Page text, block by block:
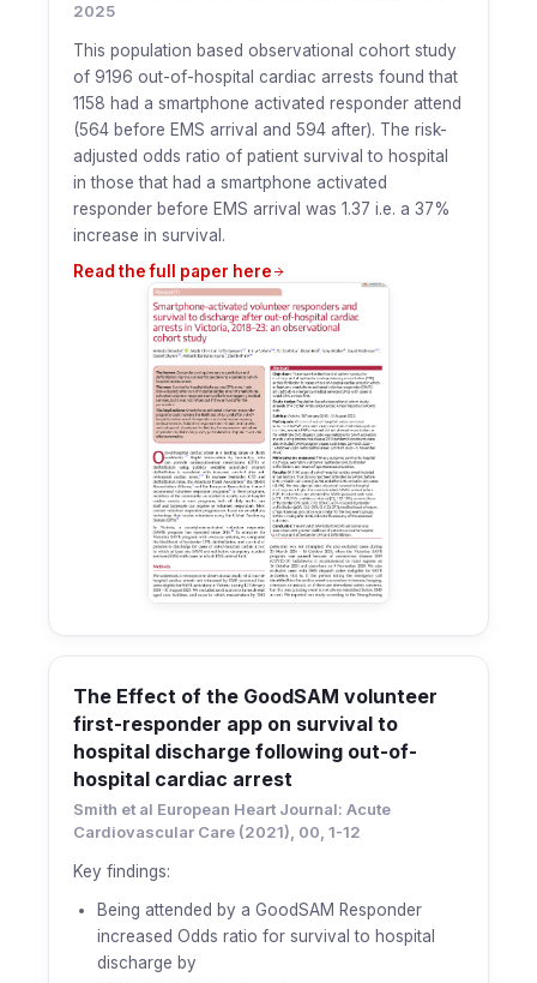
2025
This population based observational cohort study
of 9196 out-of-hospital cardiac arrests found that
1158 had a smartphone activated responder attend
(564 before EMS arrival and 594 after). The risk-
adjusted odds ratio of patient survival to hospital
in those that had a smartphone activated
responder before EMS arrival was 1.37 i.e. a 37%
increase in survival.
Read the full paper here
The Effect of the GoodSAM volunteer
first-responder app on survival to
hospital discharge following out-of-
hospital cardiac arrest
Smith et al European Heart Journal: Acute
Cardiovascular Care (2021), 00, 1-12
Key findings:
Being attended by a GoodSAM Responder
increased Odds ratio for survival to hospital
discharge by